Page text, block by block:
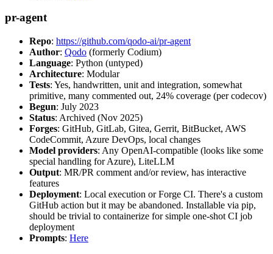
pr-agent
Repo: https://github.com/qodo-ai/pr-agent
Author: Qodo (formerly Codium)
Language: Python (untyped)
Architecture: Modular
Tests: Yes, handwritten, unit and integration, somewhat
primitive, many commented out, 24% coverage (per codecov)
Begun: July 2023
Status: Archived (Nov 2025)
Forges: GitHub, GitLab, Gitea, Gerrit, BitBucket, AWS
CodeCommit, Azure DevOps, local changes
Model providers: Any OpenAI-compatible (looks like some
special handling for Azure), LiteLLM
Output: MR/PR comment and/or review, has interactive
features
Deployment: Local execution or Forge CI. There's a custom
GitHub action but it may be abandoned. Installable via pip,
should be trivial to containerize for simple one-shot CI job
deployment
Prompts: Here